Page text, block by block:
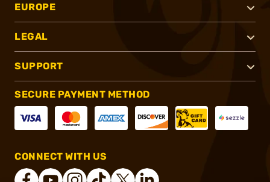
EUROPE
LEGAL
SUPPORT
SECURE PAYMENT METHOD
CONNECT WITH US